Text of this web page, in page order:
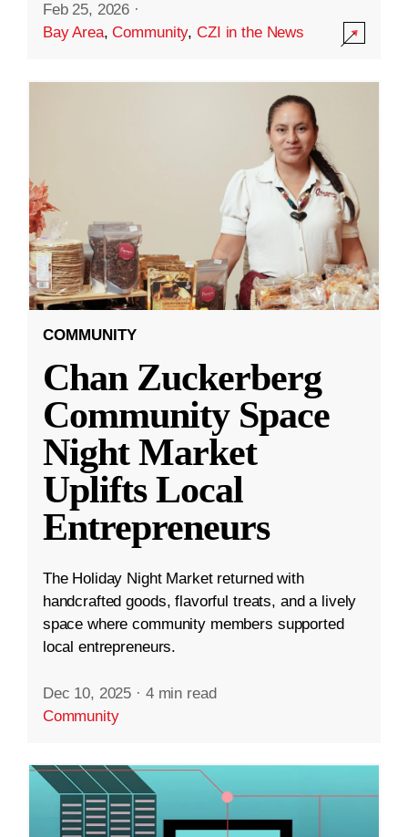
Feb 25, 2026 ·
Bay Area,Community,CZI in the News
COMMUNITY
Chan Zuckerberg
Community Space
Night Market
Uplifts Local
Entrepreneurs
The Holiday Night Market returned with
handcrafted goods, flavorful treats, and a lively
space where community members supported
local entrepreneurs.
Dec 10, 2025 · 4 min read
Community